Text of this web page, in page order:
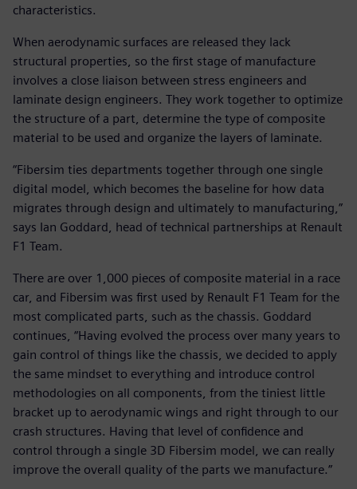
characteristics.
When aerodynamic surfaces are released they lack
structural properties, so the first stage of manufacture
involves a close liaison between stress engineers and
laminate design engineers. They work together to optimize
the structure of a part, determine the type of composite
material to be used and organize the layers of laminate.
“Fibersim ties departments together through one single
digital model, which becomes the baseline for how data
migrates through design and ultimately to manufacturing,”
says Ian Goddard, head of technical partnerships at Renault
F1 Team.
There are over 1,000 pieces of composite material in a race
car, and Fibersim was first used by Renault F1 Team for the
most complicated parts, such as the chassis. Goddard
continues, “Having evolved the process over many years to
gain control of things like the chassis, we decided to apply
the same mindset to everything and introduce control
methodologies on all components, from the tiniest little
bracket up to aerodynamic wings and right through to our
crash structures. Having that level of confidence and
control through a single 3D Fibersim model, we can really
improve the overall quality of the parts we manufacture.”